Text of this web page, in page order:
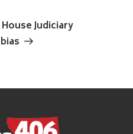
Judiciary